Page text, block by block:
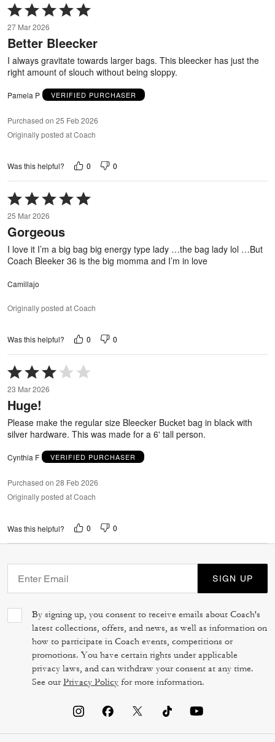
Rated
5
out
of
27 Mar 2026
Better Bleecker
I always gravitate towards larger bags. This bleecker has just the
right amount of slouch without being sloppy.
Pamela P VERIFIED PURCHASER
Purchased on 25 Feb 2026
Originally posted at Coach
Was this helpful? 0 0
Rated
5
out
of
25 Mar 2026
Gorgeous
I love it I’m a big bag big energy type lady …the bag lady lol …But
Coach Bleeker 36 is the big momma and I’m in love
Camillajo
Originally posted at Coach
Was this helpful? 0 0
Rated
3
out
of
23 Mar 2026
Huge!
Please make the regular size Bleecker Bucket bag in black with
silver hardware. This was made for a 6' tall person.
Cynthia F VERIFIED PURCHASER
Purchased on 28 Feb 2026
Originally posted at Coach
Was this helpful? 0 0
SIGN UP
By signing up, you consent to receive emails about Coach's
latest collections, offers, and news, as well as information on
how to participate in Coach events, competitions or
promotions. You have certain rights under applicable
privacy laws, and can withdraw your consent at any time.
See ourPrivacy Policy for more information.